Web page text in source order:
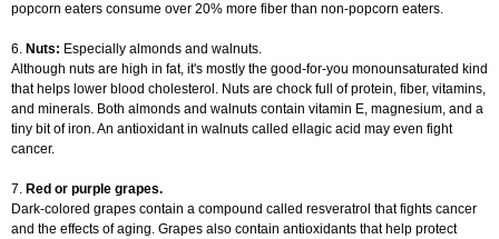
popcorn eaters consume over 20% more fiber than non-popcorn eaters.
6. Nuts: Especially almonds and walnuts.
Although nuts are high in fat, it's mostly the good-for-you monounsaturated kind
that helps lower blood cholesterol. Nuts are chock full of protein, fiber, vitamins,
and minerals. Both almonds and walnuts contain vitamin E, magnesium, and a
tiny bit of iron. An antioxidant in walnuts called ellagic acid may even fight
cancer.
7. Red or purple grapes.
Dark-colored grapes contain a compound called resveratrol that fights cancer
and the effects of aging. Grapes also contain antioxidants that help protect